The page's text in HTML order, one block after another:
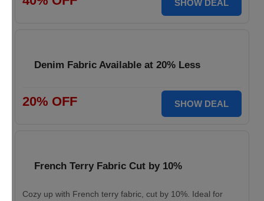
SHOW DEAL
Denim Fabric Available at 20% Less
20% OFF SHOW DEAL
French Terry Fabric Cut by 10%
Cozy up with French terry fabric, cut by 10%. Ideal for